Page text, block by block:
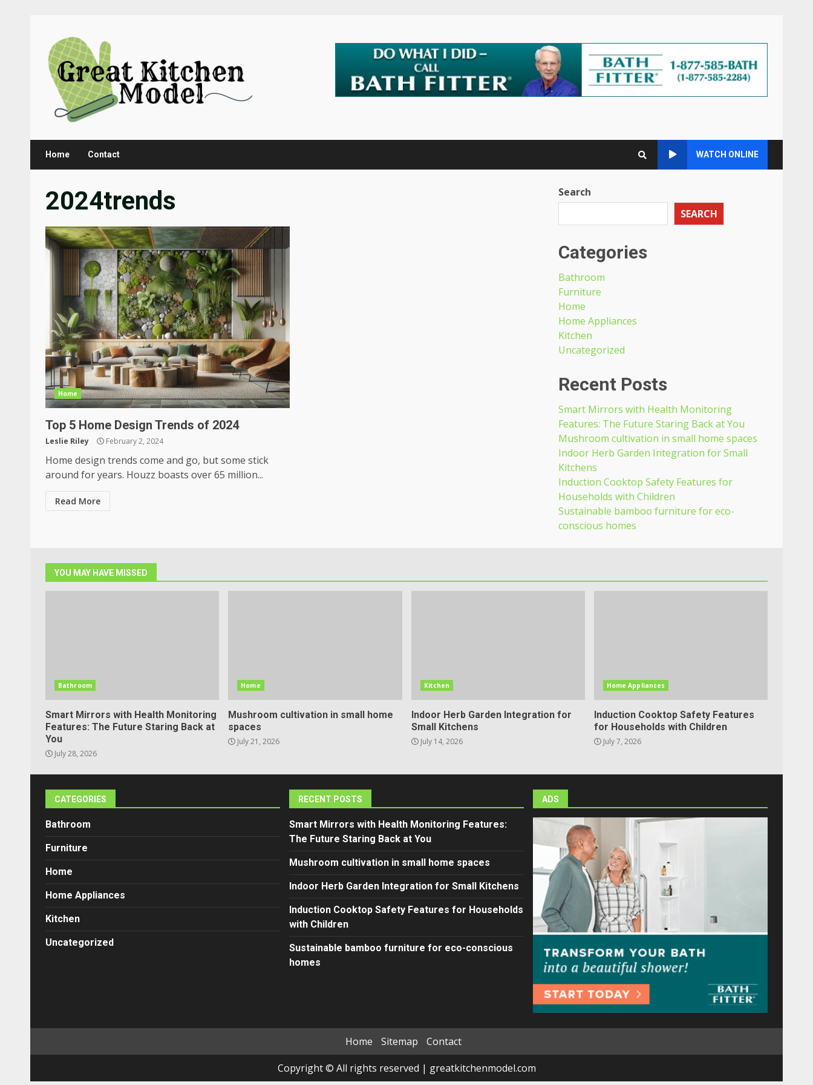
content
Home Contact WATCH ONLINE
2024trends
Home
Top 5 Home Design Trends of 2024
Leslie Riley February 2, 2024
Home design trends come and go, but some stick
around for years. Houzz boasts over 65 million...
Read More
Search
SEARCH
Categories
Bathroom
Furniture
Home
Home Appliances
Kitchen
Uncategorized
Recent Posts
Smart Mirrors with Health Monitoring
Features: The Future Staring Back at You
Mushroom cultivation in small home spaces
Indoor Herb Garden Integration for Small
Kitchens
Induction Cooktop Safety Features for
Households with Children
Sustainable bamboo furniture for eco-
conscious homes
YOU MAY HAVE MISSED
Bathroom
Smart Mirrors with Health Monitoring
Features: The Future Staring Back at
You
July 28, 2026
Home
Mushroom cultivation in small home
spaces
July 21, 2026
Kitchen
Indoor Herb Garden Integration for
Small Kitchens
July 14, 2026
Home Appliances
Induction Cooktop Safety Features
for Households with Children
July 7, 2026
CATEGORIES
Bathroom
Furniture
Home
Home Appliances
Kitchen
Uncategorized
RECENT POSTS
Smart Mirrors with Health Monitoring Features:
The Future Staring Back at You
Mushroom cultivation in small home spaces
Indoor Herb Garden Integration for Small Kitchens
Induction Cooktop Safety Features for Households
with Children
Sustainable bamboo furniture for eco-conscious
homes
ADS
Home Sitemap
Contact
Copyright © All rights reserved | greatkitchenmodel.com